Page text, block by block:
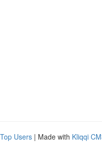
Top Users | Made with Kliqqi